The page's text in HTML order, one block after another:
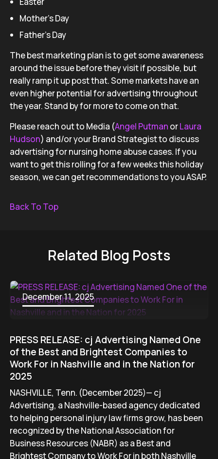
Mother’s Day
Father’s Day
The best marketing plan is to get some awareness
around the issue before they visit if possible, but
really ramp it up post that. Some markets have an
even higher potential for advertising throughout
the year. Stand by for more to come on that.
Please reach out to Media (Angel Putman orLaura
Hudson) and/or your Brand Strategist to discuss
advertising for nursing home abuse cases. If you
want to get this rolling for a few weeks this holiday
season, we can get recommendations to you ASAP.
Back To Top
Related Blog Posts
December 11, 2025
PRESS RELEASE: cj Advertising Named One
of the Best and Brightest Companies to
Work For in Nashville and in the Nation for
2025
NASHVILLE, Tenn. (December 2025)— cj
Advertising, a Nashville-based agency dedicated
to helping personal injury law firms grow, has been
recognized by the National Association for
Business Resources (NABR) as a Best and
Brightest Company to Work For in both Nashville